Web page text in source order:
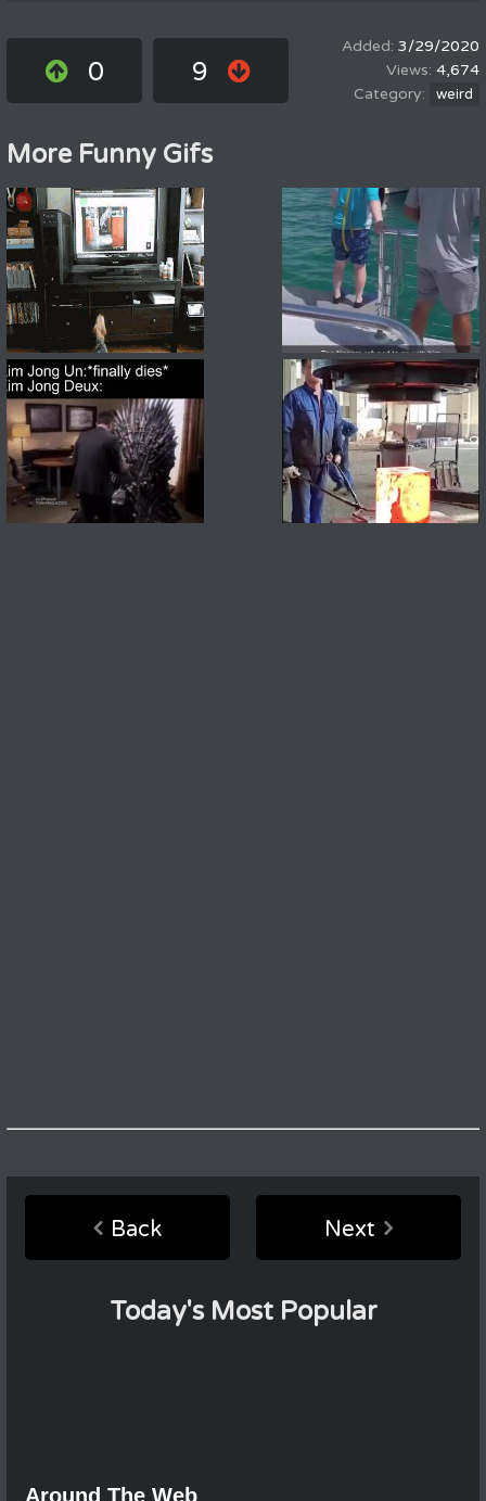
0 9
3/29/2020
4,674
weird
More Funny Gifs
Back Next
Today's Most Popular
Around The Web